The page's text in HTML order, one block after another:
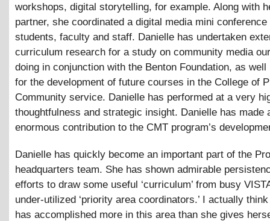
workshops, digital storytelling, for example. Along with
partner, she coordinated a digital media mini conference
students, faculty and staff. Danielle has undertaken
curriculum research for a study on community media
doing in conjunction with the Benton Foundation, as well
for the development of future courses in the College of
Community service. Danielle has performed at a very
thoughtfulness and strategic insight. Danielle has made
enormous contribution to the CMT program’s
Danielle has quickly become an important part of the
headquarters team. She has shown admirable
efforts to draw some useful ‘curriculum’ from busy
under-utilized ‘priority area coordinators.’ I actually
has accomplished more in this area than she gives